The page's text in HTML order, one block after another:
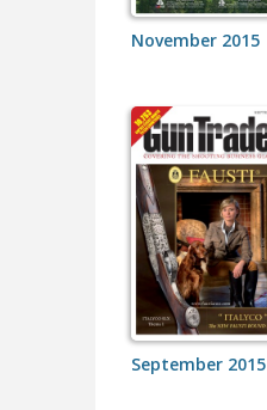
November 2015
September 2015